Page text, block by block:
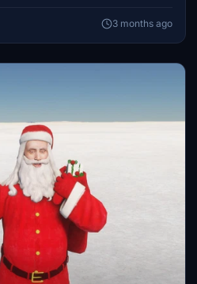
3 months ago